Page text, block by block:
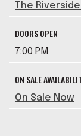
The
DOORS OPEN
7:00 PM
ON SALE
On Sale Now